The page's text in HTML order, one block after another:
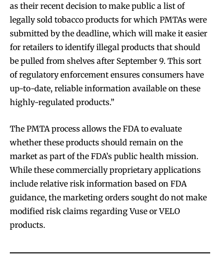
stay tuned with the hot vaping
trends.
SUBSCRIBE
stay tuned with the hot vaping
trends.
SUBSCRIBE
as their recent decision to make public a list of
legally sold tobacco products for which PMTAs were
submitted by the deadline, which will make it easier
for retailers to identify illegal products that should
be pulled from shelves after September 9. This sort
of regulatory enforcement ensures consumers have
up-to-date, reliable information available on these
highly-regulated products.”
The PMTA process allows the FDA to evaluate
whether these products should remain on the
market as part of the FDA’s public health mission.
While these commercially proprietary applications
include relative risk information based on FDA
guidance, the marketing orders sought do not make
modified risk claims regarding Vuse or VELO
products.